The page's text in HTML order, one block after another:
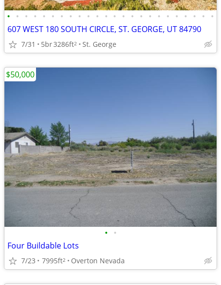
• • • • • • • • • • • • • • • • • • • • • • • •
607 WEST 180 SOUTH CIRCLE, ST. GEORGE, UT 84790
7/31 5br3286ft2 St. George
• •
Four Buildable Lots
7/23 7995ft2 Overton Nevada
$50,000